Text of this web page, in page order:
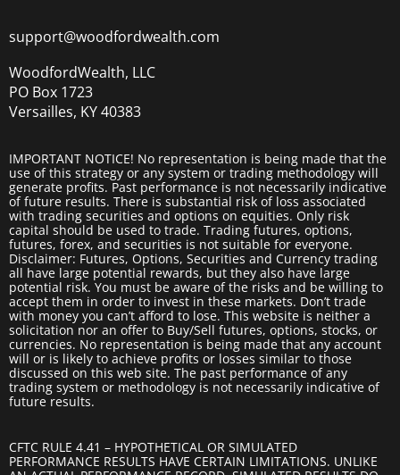
support@woodfordwealth.com
WoodfordWealth, LLC
PO Box 1723
Versailles, KY 40383
IMPORTANT NOTICE! No representation is being made that the
use of this strategy or any system or trading methodology will
generate profits. Past performance is not necessarily indicative
of future results. There is substantial risk of loss associated
with trading securities and options on equities. Only risk
capital should be used to trade. Trading futures, options,
futures, forex, and securities is not suitable for everyone.
Disclaimer: Futures, Options, Securities and Currency trading
all have large potential rewards, but they also have large
potential risk. You must be aware of the risks and be willing to
accept them in order to invest in these markets. Don’t trade
with money you can’t afford to lose. This website is neither a
solicitation nor an offer to Buy/Sell futures, options, stocks, or
currencies. No representation is being made that any account
will or is likely to achieve profits or losses similar to those
discussed on this web site. The past performance of any
trading system or methodology is not necessarily indicative of
future results.
CFTC RULE 4.41 – HYPOTHETICAL OR SIMULATED
PERFORMANCE RESULTS HAVE CERTAIN LIMITATIONS. UNLIKE